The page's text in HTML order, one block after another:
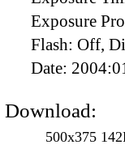
Exposure
Flash: Off,
Date:
Download:
500x375